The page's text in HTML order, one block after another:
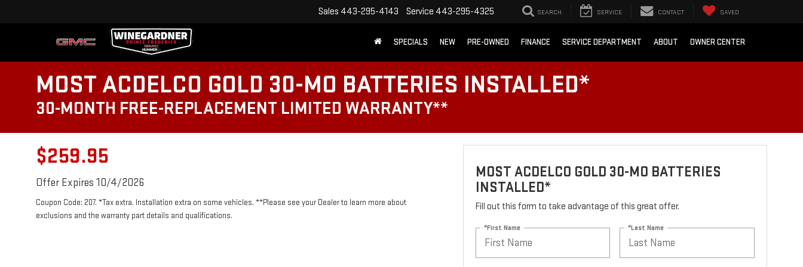
Sales 443-295-4143 Service 443-295-4325 SEARCH SERVICE CONTACT SAVED
SPECIALS NEW PRE-OWNED FINANCE SERVICE DEPARTMENT ABOUT OWNER CENTER
MOST ACDELCO GOLD 30-MO BATTERIES INSTALLED*
30-MONTH FREE-REPLACEMENT LIMITED WARRANTY**
$259.95
Offer Expires 10/4/2026
Coupon Code: 207. *Tax extra. Installation extra on some vehicles. **Please see your Dealer to learn more about
exclusions and the warranty part details and qualifications.
MOST ACDELCO GOLD 30-MO BATTERIES
INSTALLED*
Fill out this form to take advantage of this great offer.
*First Name *Last Name